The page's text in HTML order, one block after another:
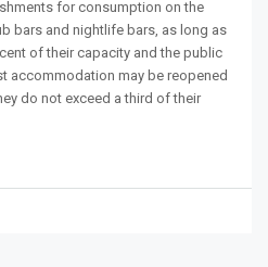
for consumption on the
bars and nightlife bars, as long as
of their capacity and the public
accommodation may be reopened
do not exceed a third of their